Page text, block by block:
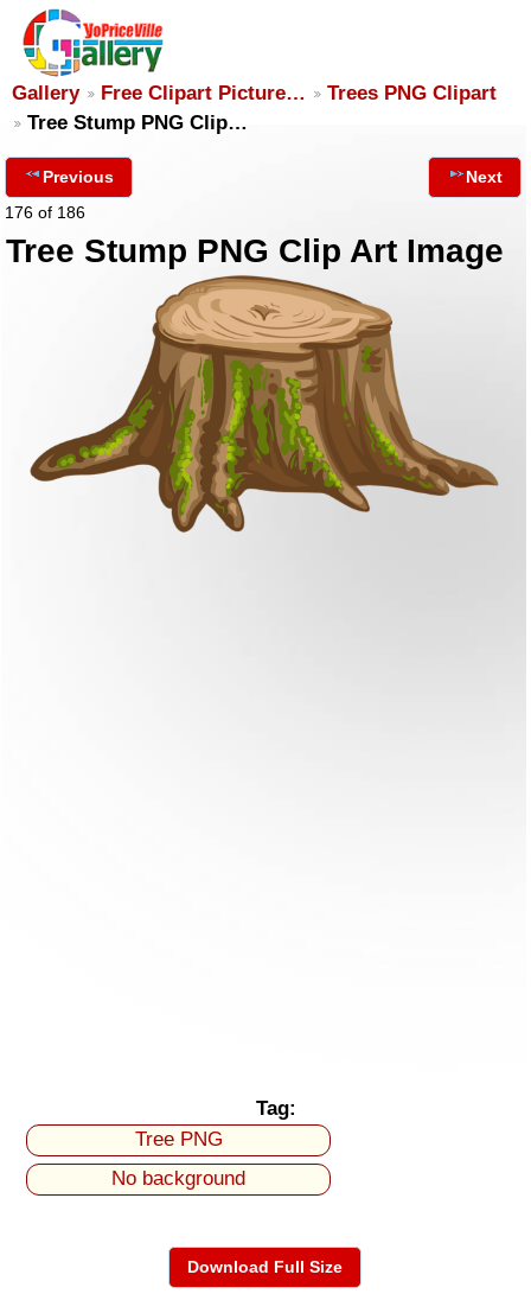
Gallery Free Clipart Picture…
Trees PNG Clipart
Tree Stump PNG Clip…
Previous
176 of 186
Next
Tree Stump PNG Clip Art Image
Tag:
Tree PNG
No background
Download Full Size